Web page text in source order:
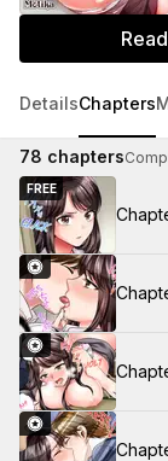
DetailsChapters
78 chapters
FREE